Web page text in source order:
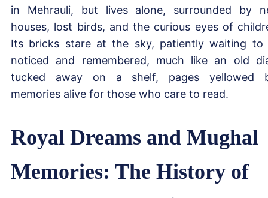
in Mehrauli, but lives alone, surrounded by
houses, lost birds, and the curious eyes of
Its bricks stare at the sky, patiently waiting to
noticed and remembered, much like an old
tucked away on a shelf, pages yellowed
memories alive for those who care to read.
Royal Dreams and Mughal
Memories: The History of